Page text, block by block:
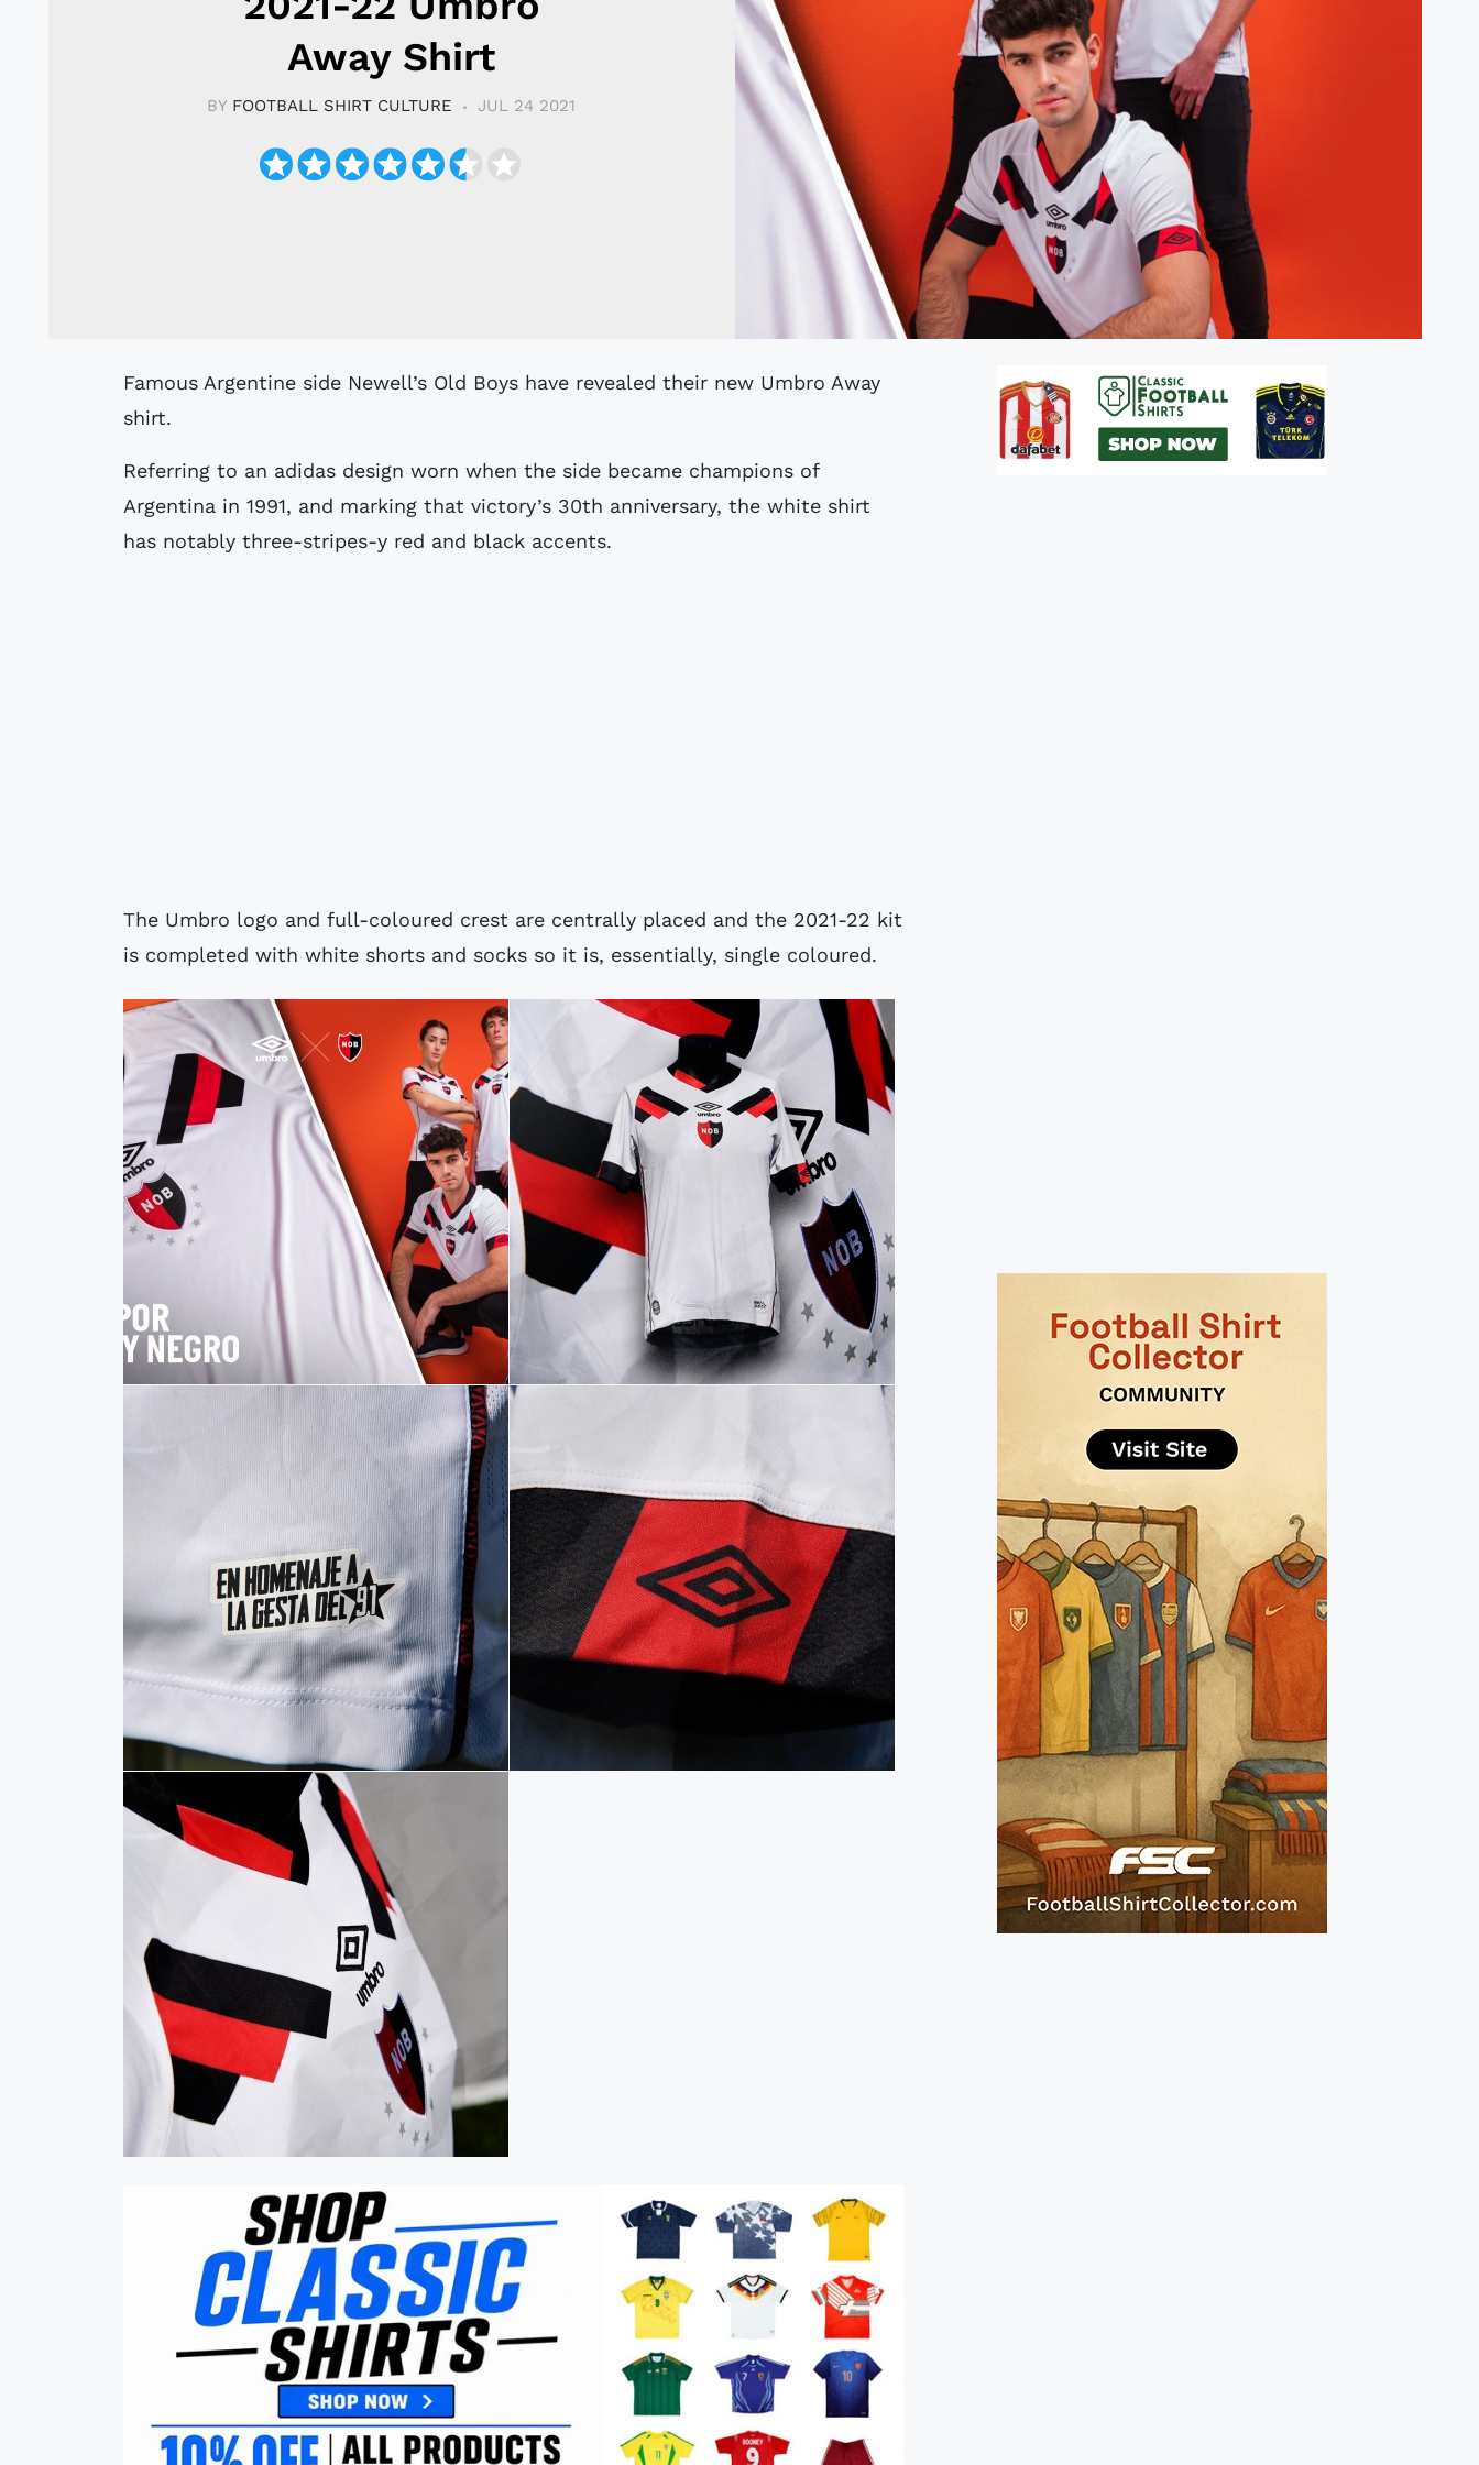
Away Shirt
BY FOOTBALL SHIRT CULTURE JUL 24 2021
Famous Argentine side Newell’s Old Boys have revealed their new Umbro Away
shirt.
Referring to an adidas design worn when the side became champions of
Argentina in 1991, and marking that victory’s 30th anniversary, the white shirt
has notably three-stripes-y red and black accents.
The Umbro logo and full-coloured crest are centrally placed and the 2021-22 kit
is completed with white shorts and socks so it is, essentially, single coloured.